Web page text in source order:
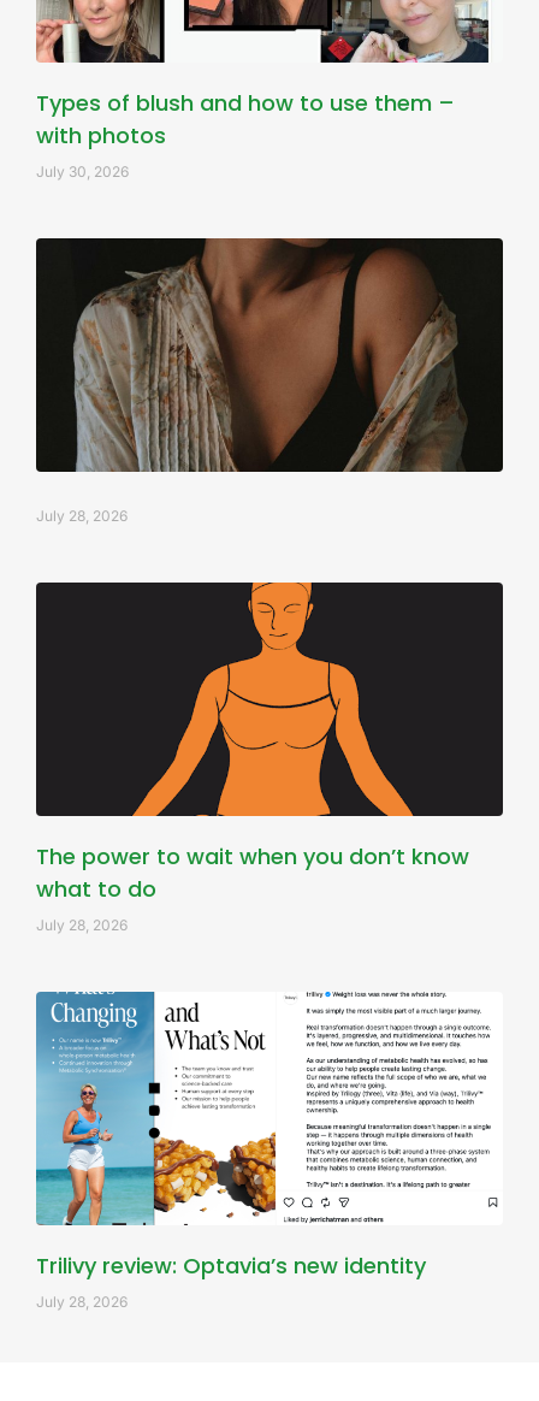
Types of blush and how to use them –
with photos
July 30, 2026
July 28, 2026
The power to wait when you don’t know
what to do
July 28, 2026
Trilivy review: Optavia’s new identity
July 28, 2026